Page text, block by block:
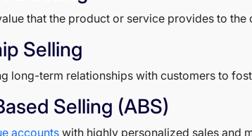
that the product or service provides to
Selling
long-term relationships with customers to
Selling (ABS)
accountswith highly personalized sales and